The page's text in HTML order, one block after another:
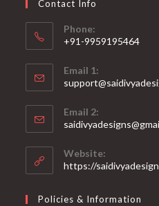
Contact Info
Phone:
+91-9959195464
in
your
application
Email 1:
in
your
application
Email 2:
Website:
https://
Policies & Information